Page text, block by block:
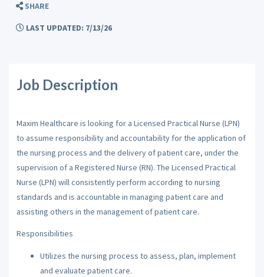
SHARE
LAST UPDATED: 7/13/26
Job Description
Maxim Healthcare is looking for a Licensed Practical Nurse (LPN)
to assume responsibility and accountability for the application of
the nursing process and the delivery of patient care, under the
supervision of a Registered Nurse (RN). The Licensed Practical
Nurse (LPN) will consistently perform according to nursing
standards and is accountable in managing patient care and
assisting others in the management of patient care.
Responsibilities
Utilizes the nursing process to assess, plan, implement
and evaluate patient care.